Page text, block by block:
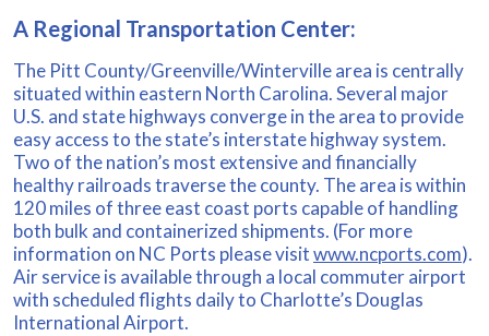
A Regional Transportation Center:
The Pitt County/Greenville/Winterville area is centrally
situated within eastern North Carolina. Several major
U.S. and state highways converge in the area to provide
easy access to the state’s interstate highway system.
Two of the nation’s most extensive and financially
healthy railroads traverse the county. The area is within
120 miles of three east coast ports capable of handling
both bulk and containerized shipments. (For more
information on NC Ports please visitwww.ncports.com).
Air service is available through a local commuter airport
with scheduled flights daily to Charlotte’s Douglas
International Airport.